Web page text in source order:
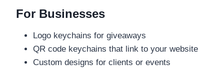
For Businesses
Logo keychains for giveaways
QR code keychains that link to your website
Custom designs for clients or events